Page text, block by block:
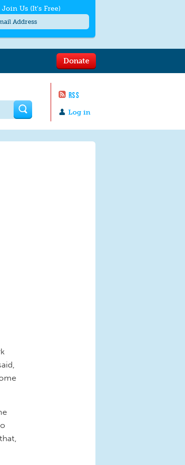
RSS
Log in
Donate
Join Us (It's Free)
month. Msg & Data Rates May
to quit. For help textHELP
us.